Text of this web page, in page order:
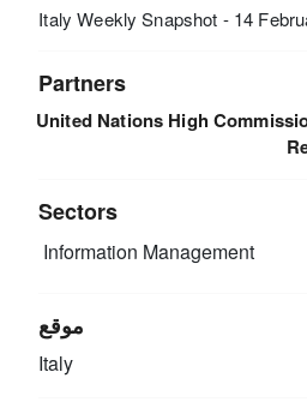
Italy Weekly Snapshot - 14
Partners
United Nations High
Sectors
Information Management
موقع
Italy